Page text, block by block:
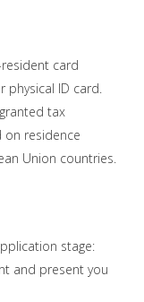
card
physical ID card.
tax
on residence
Union countries.
stage:
and present you